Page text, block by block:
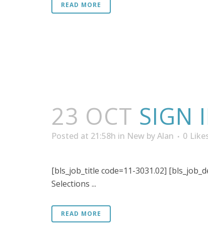
READ MORE
23 OCT SIGN
Posted at 21:58h in New byAlan 0
[bls_job_title code=11-3031.02]
Selections ...
READ MORE